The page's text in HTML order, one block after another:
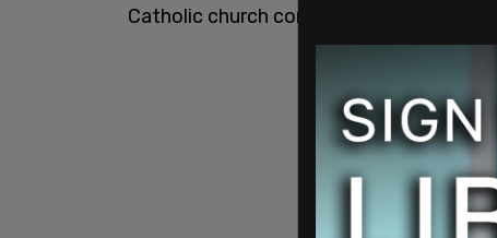
Catholic church continue to be